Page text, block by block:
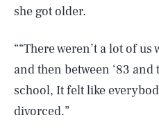
she got older.
““There weren’t a lot of
and then between ‘83
school, It felt like
divorced.”